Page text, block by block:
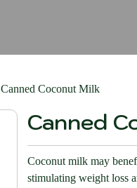
Canned Coconut Milk
Canned
Coconut milk may
stimulating weight loss